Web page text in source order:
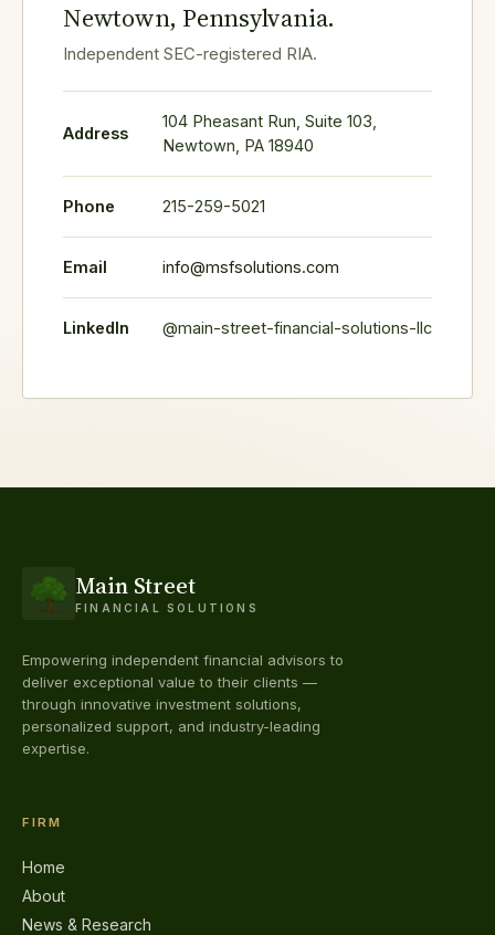
Newtown, Pennsylvania.
Independent SEC-registered RIA.
Address
104 Pheasant Run, Suite 103,
Newtown, PA 18940
Phone 215-259-5021
Email info@msfsolutions.com
LinkedIn @main-street-financial-solutions-llc
Main Street
FINANCIAL SOLUTIONS
Empowering independent financial advisors to
deliver exceptional value to their clients —
through innovative investment solutions,
personalized support, and industry-leading
expertise.
FIRM
Home
About
News & Research